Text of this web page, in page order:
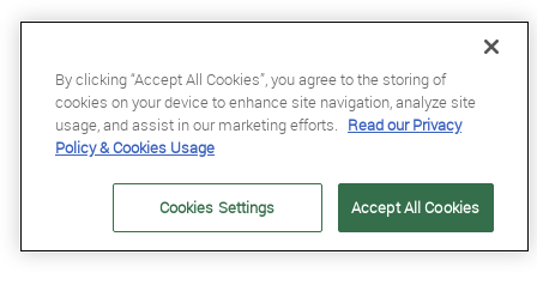
Equetech Competition Number Elastic in Brown
By clicking “Accept All Cookies”, you agree to the storing of
cookies on your device to enhance site navigation, analyze site
usage, and assist in our marketing efforts. Read our Privacy
Policy & Cookies Usage
Accept All Cookies
Cookies Settings